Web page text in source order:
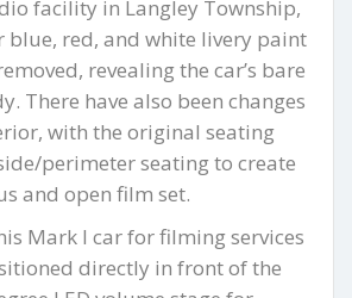
facility in Langley Township,
blue, red, and white livery paint
revealing the car’s bare
There have also been changes
with the original seating
perimeter seating to create
and open film set.
Mark I car for filming services
directly in front of the